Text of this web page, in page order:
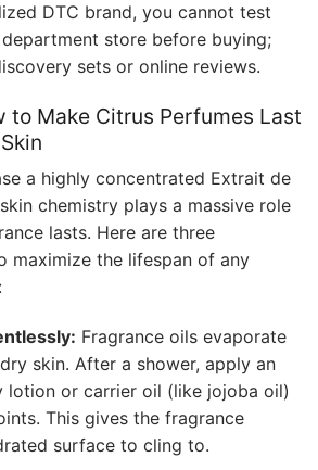
DTC brand, you cannot test
store before buying;
sets or online reviews.
to Make Citrus Perfumes Last
a highly concentrated Extrait de
chemistry plays a massive role
lasts. Here are three
maximize the lifespan of any
Fragrance oils evaporate
skin. After a shower, apply an
lotion or carrier oil (like jojoba oil)
This gives the fragrance
surface to cling to.